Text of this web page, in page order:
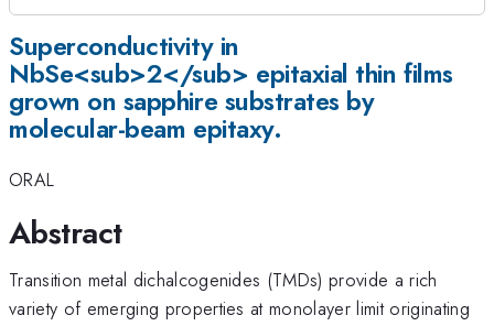
Superconductivity in
NbSe<sub>2</sub> epitaxial thin films
grown on sapphire substrates by
molecular-beam epitaxy.
ORAL
Abstract
Transition metal dichalcogenides (TMDs) provide a rich
variety of emerging properties at monolayer limit originating